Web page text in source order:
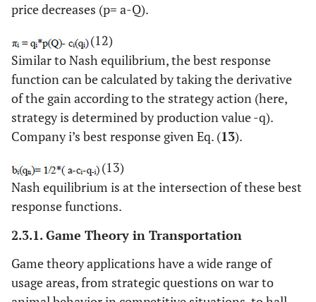
price decreases (p= a-Q).
(12)
Similar to Nash equilibrium, the best response
function can be calculated by taking the derivative
of the gain according to the strategy action (here,
strategy is determined by production value -q).
Company i’s best response given Eq. (13).
(13)
Nash equilibrium is at the intersection of these best
response functions.
2.3.1. Game Theory in Transportation
Game theory applications have a wide range of
usage areas, from strategic questions on war to